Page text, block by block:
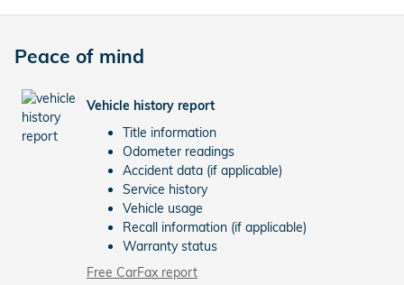
Peace of mind
Vehicle history report
Title information
Odometer readings
Accident data (if applicable)
Service history
Vehicle usage
Recall information (if applicable)
Warranty status
Free CarFax report